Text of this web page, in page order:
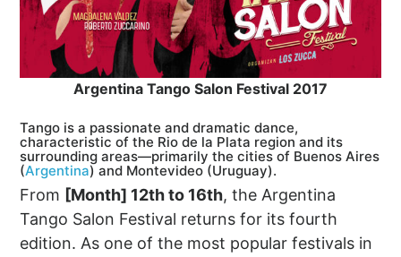
Argentina Tango Salon Festival 2017
Tango is a passionate and dramatic dance,
characteristic of the Rio de la Plata region and its
surrounding areas—primarily the cities of Buenos Aires
(Argentina) and Montevideo (Uruguay).
From [Month] 12th to 16th, the Argentina
Tango Salon Festival returns for its fourth
edition. As one of the most popular festivals in